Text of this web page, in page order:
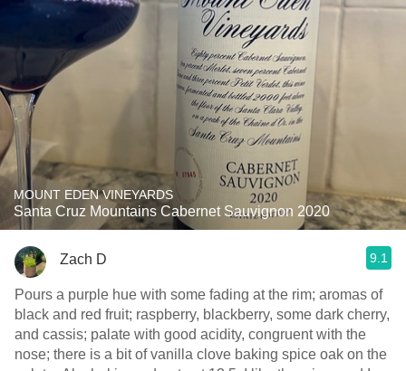
MOUNT EDEN VINEYARDS
Santa Cruz Mountains Cabernet Sauvignon 2020
Zach D 9.1
Pours a purple hue with some fading at the rim; aromas of
black and red fruit; raspberry, blackberry, some dark cherry,
and cassis; palate with good acidity, congruent with the
nose; there is a bit of vanilla clove baking spice oak on the